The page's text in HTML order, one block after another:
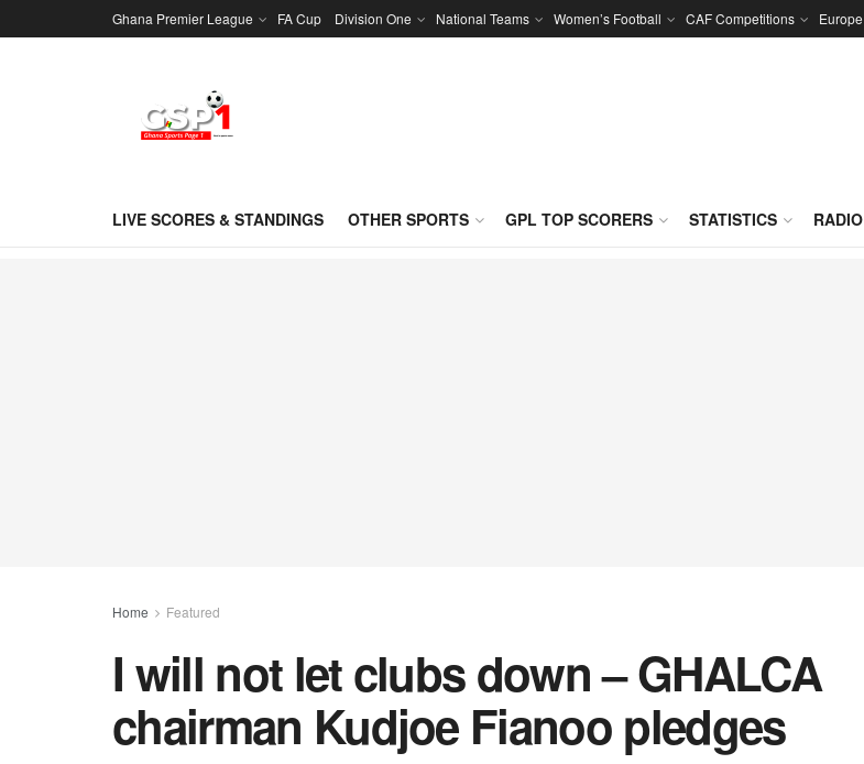
Ghana Premier League FA Cup Division One National Teams Women’s Football CAF Competitions Europe
LIVE SCORES & STANDINGS OTHER SPORTS GPL TOP SCORERS STATISTICS RADIO
Home Featured
I will not let clubs down – GHALCA
chairman Kudjoe Fianoo pledges